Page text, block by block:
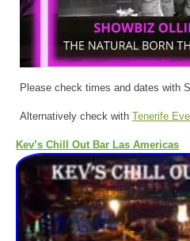
Please check times and dates with
Alternatively check with Tenerife
Kev’s Chill Out Bar Las Americas